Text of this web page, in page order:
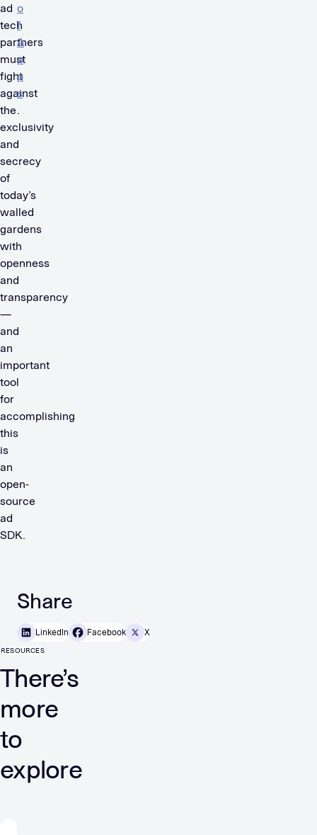
ad
tech
partners
must
fight
against
the
exclusivity
and
secrecy
of
today’s
walled
gardens
with
openness
and
transparency
—
and
an
important
tool
for
accomplishing
this
is
an
open-
source
ad
SDK.
o
f
A
p
p
s
.
Share
LinkedIn Facebook X
RESOURCES
There’s
more
to
explore